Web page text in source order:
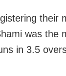
their
was the
in 3.5